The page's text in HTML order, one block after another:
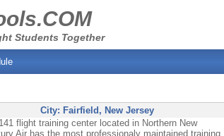
Students Together
City: Fairfield , New Jersey
flight training center located in Northern New
Air has the most professionaly maintained training